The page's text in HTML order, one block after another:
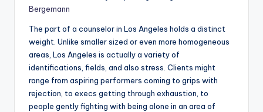
Bergemann
The part of a counselor in Los Angeles holds a distinct
weight. Unlike smaller sized or even more homogeneous
areas, Los Angeles is actually a variety of
identifications, fields, and also stress. Clients might
range from aspiring performers coming to grips with
rejection, to execs getting through exhaustion, to
people gently fighting with being alone in an area of